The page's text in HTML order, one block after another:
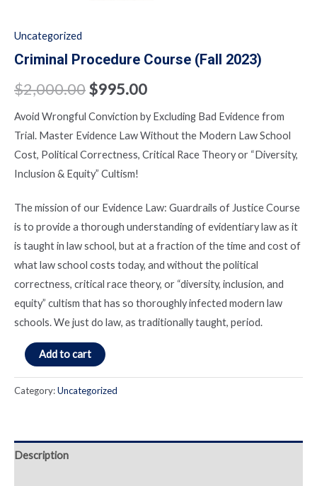
Uncategorized
Criminal Procedure Course (Fall 2023)
$2,000.00$995.00
Avoid Wrongful Conviction by Excluding Bad Evidence from
Trial. Master Evidence Law Without the Modern Law School
Cost, Political Correctness, Critical Race Theory or “Diversity,
Inclusion & Equity” Cultism!
The mission of our Evidence Law: Guardrails of Justice Course
is to provide a thorough understanding of evidentiary law as it
is taught in law school, but at a fraction of the time and cost of
what law school costs today, and without the political
correctness, critical race theory, or “diversity, inclusion, and
equity” cultism that has so thoroughly infected modern law
schools. We just do law, as traditionally taught, period.
Criminal
Procedure
Course
quantity
Add to cart
Category:Uncategorized
Description